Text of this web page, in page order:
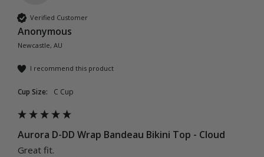
Verified Customer
Anonymous
Newcastle, AU
I recommend this product
Cup Size: C Cup
Aurora D-DD Wrap Bandeau Bikini Top - Cloud
Great fit.